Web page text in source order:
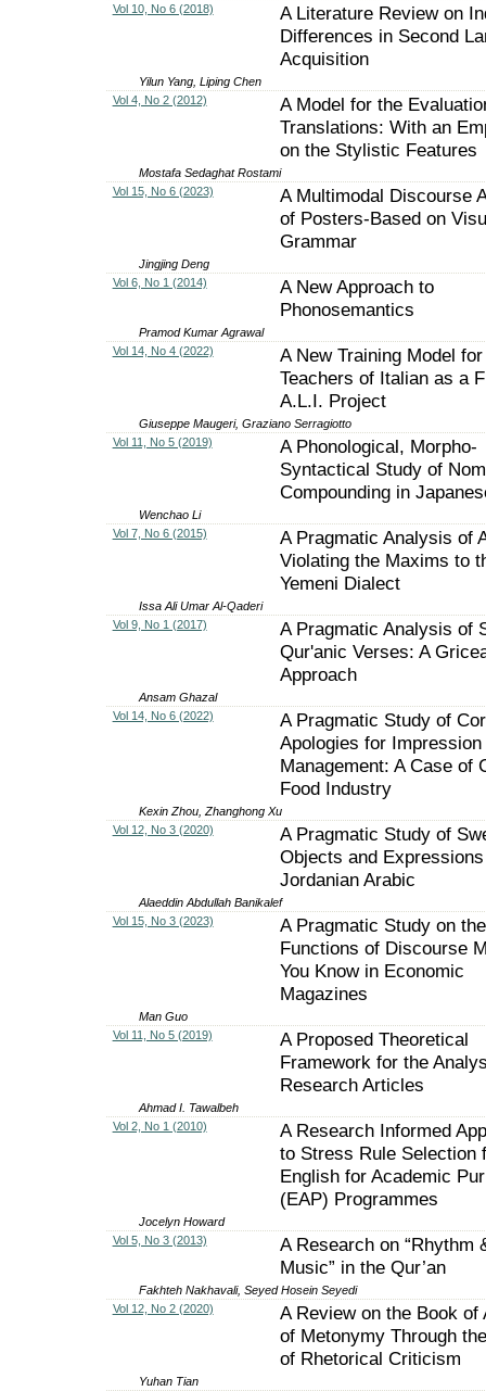
Vol 10, No 6 (2018)
A Literature Review on
Differences in Second
Acquisition
Yilun Yang, Liping Chen
Vol 4, No 2 (2012)
A Model for the
Translations: With an
on the Stylistic Features
Mostafa Sedaghat Rostami
Vol 15, No 6 (2023)
A Multimodal Discourse
of Posters-Based on
Grammar
Jingjing Deng
Vol 6, No 1 (2014)
A New Approach to
Phonosemantics
Pramod Kumar Agrawal
Vol 14, No 4 (2022)
A New Training Model for
Teachers of Italian as a
A.L.I. Project
Giuseppe Maugeri, Graziano Serragiotto
Vol 11, No 5 (2019)
A Phonological, Morpho-
Syntactical Study of
Compounding in
Wenchao Li
Vol 7, No 6 (2015)
A Pragmatic Analysis of
Violating the Maxims to
Yemeni Dialect
Issa Ali Umar Al-Qaderi
Vol 9, No 1 (2017)
A Pragmatic Analysis of
Qur'anic Verses: A
Approach
Ansam Ghazal
Vol 14, No 6 (2022)
A Pragmatic Study of
Apologies for Impression
Management: A Case of
Food Industry
Kexin Zhou, Zhanghong Xu
Vol 12, No 3 (2020)
A Pragmatic Study of
Objects and
Jordanian Arabic
Alaeddin Abdullah Banikalef
Vol 15, No 3 (2023)
A Pragmatic Study on the
Functions of Discourse
You Know in Economic
Magazines
Man Guo
Vol 11, No 5 (2019)
A Proposed Theoretical
Framework for the
Research Articles
Ahmad I. Tawalbeh
Vol 2, No 1 (2010)
A Research Informed
to Stress Rule Selection
English for Academic
(EAP) Programmes
Jocelyn Howard
Vol 5, No 3 (2013)
A Research on “Rhythm
Music” in the Qur’an
Fakhteh Nakhavali, Seyed Hosein Seyedi
Vol 12, No 2 (2020)
A Review on the Book of
of Metonymy Through
of Rhetorical Criticism
Yuhan Tian